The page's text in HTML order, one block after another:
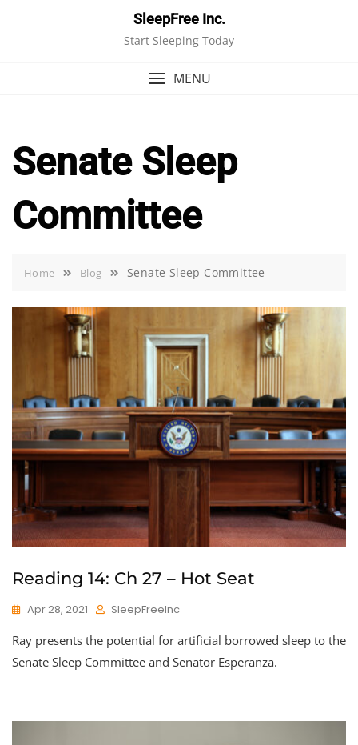
SleepFree Inc.
Start Sleeping Today
MENU
Senate Sleep
Committee
Home Blog Senate Sleep Committee
Reading 14: Ch 27 – Hot Seat
Apr 28, 2021 SleepFreeInc
Ray presents the potential for artificial borrowed sleep to the
Senate Sleep Committee and Senator Esperanza.